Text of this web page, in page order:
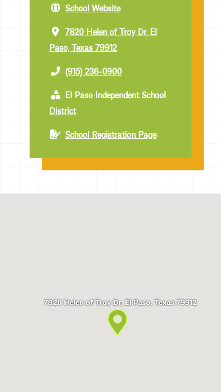
School Website
7820 Helen of Troy Dr, El
Paso, Texas 79912
(915) 236-0900
El Paso Independent School
District
School Registration Page
7820 Helen of Troy Dr, El Paso, Texas 79912